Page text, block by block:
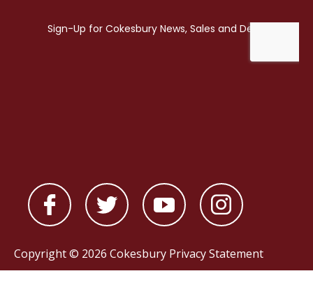
Copyright © 2026 Cokesbury Privacy Statement